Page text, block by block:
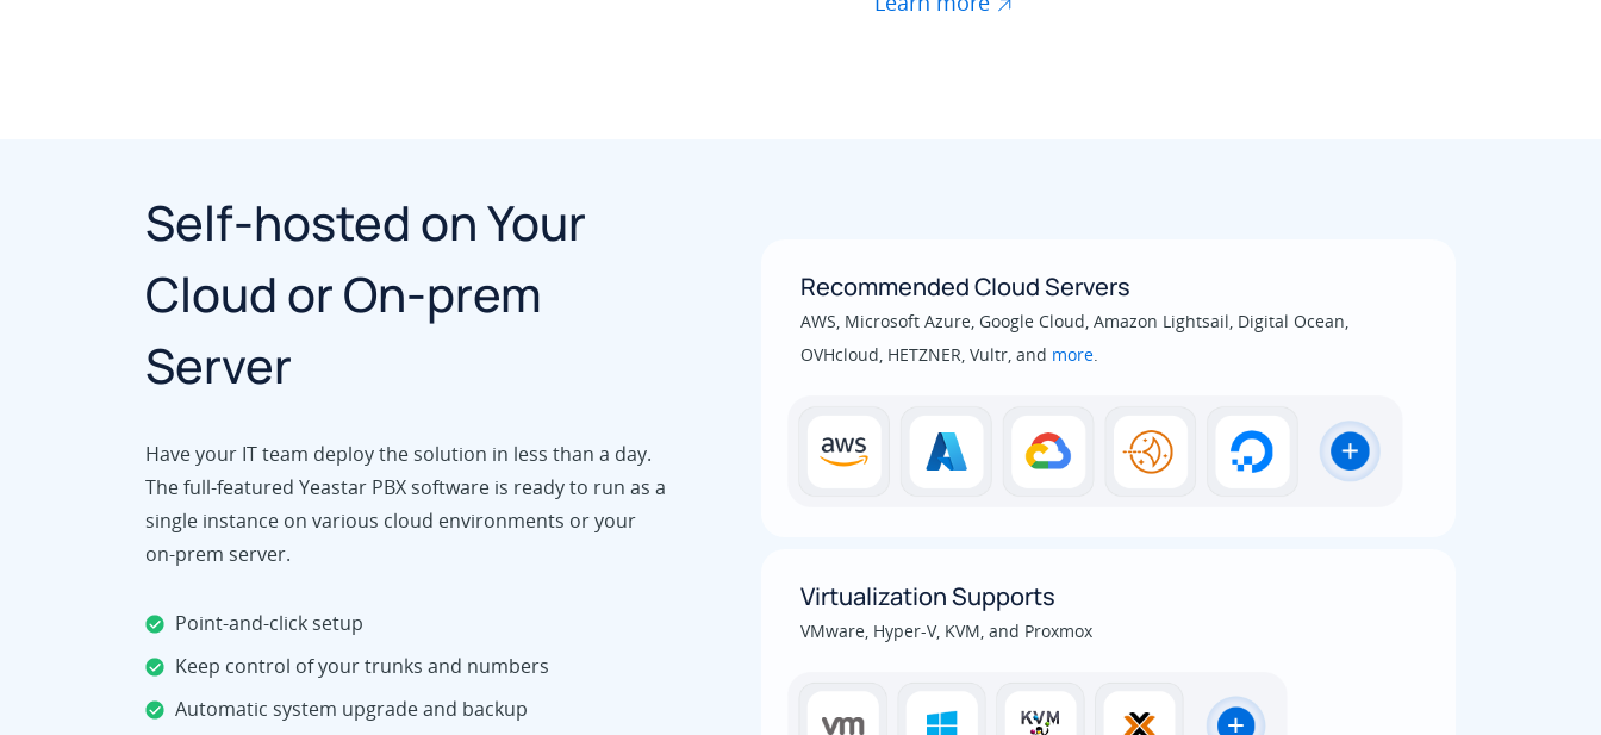
Self-hosted on Your
Cloud or On-prem
Server
Have your IT team deploy the solution in less than a day.
The full-featured Yeastar PBX software is ready to run as a
single instance on various cloud environments or your
on-prem server.
Point-and-click setup
Keep control of your trunks and numbers
Automatic system upgrade and backup
Recommended Cloud Servers
AWS, Microsoft Azure, Google Cloud, Amazon Lightsail, Digital Ocean,
OVHcloud, HETZNER, Vultr, and more.
Virtualization Supports
VMware, Hyper-V, KVM, and Proxmox